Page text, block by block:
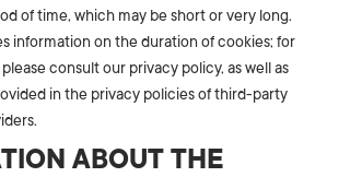
of time, which may be short or very long.
information on the duration of cookies; for
consult our privacy policy, as well as
in the privacy policies of third-party
ABOUT THE